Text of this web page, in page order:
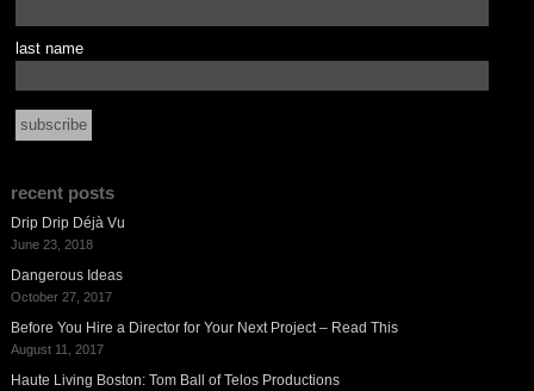
last name
recent posts
Drip Drip Déjà Vu
June 23, 2018
Dangerous Ideas
October 27, 2017
Before You Hire a Director for Your Next Project – Read This
August 11, 2017
Haute Living Boston: Tom Ball of Telos Productions